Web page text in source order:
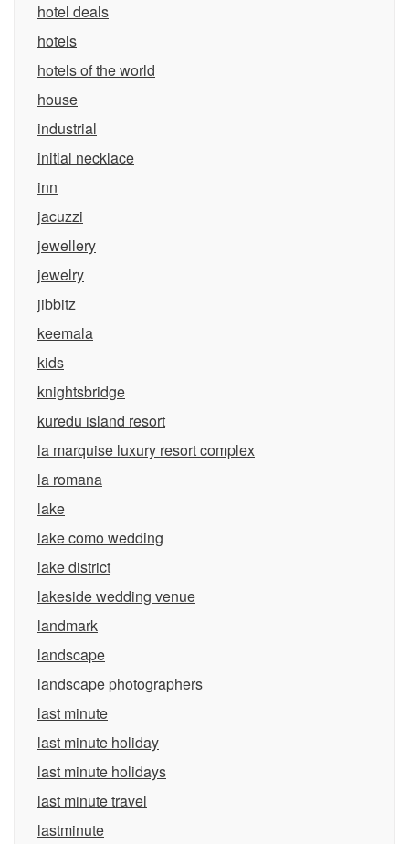
hotel deals
hotels
hotels of the world
house
industrial
initial necklace
inn
jacuzzi
jewellery
jewelry
jibbitz
keemala
kids
knightsbridge
kuredu island resort
la marquise luxury resort complex
la romana
lake
lake como wedding
lake district
lakeside wedding venue
landmark
landscape
landscape photographers
last minute
last minute holiday
last minute holidays
last minute travel
lastminute